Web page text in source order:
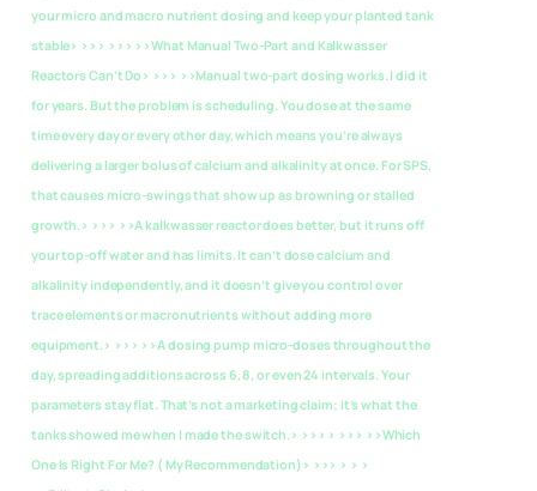
your micro and macro nutrient dosing and keep your planted tank
stable> >>> >>> >>What Manual Two-Part and Kalkwasser
Reactors Can’t Do> >>> >>Manual two-part dosing works. I did it
for years. But the problem is scheduling. You dose at the same
time every day or every other day, which means you’re always
delivering a larger bolus of calcium and alkalinity at once. For SPS,
that causes micro-swings that show up as browning or stalled
growth.> >>> >>A kalkwasser reactor does better, but it runs off
your top-off water and has limits. It can’t dose calcium and
alkalinity independently, and it doesn’t give you control over
trace elements or macronutrients without adding more
equipment.> >>> >>A dosing pump micro-doses throughout the
day, spreading additions across 6, 8, or even 24 intervals. Your
parameters stay flat. That’s not a marketing claim; it’s what the
tanks showed me when I made the switch.> >>> > >>> >>Which
One Is Right For Me? ( My Recommendation)> >>> > > >